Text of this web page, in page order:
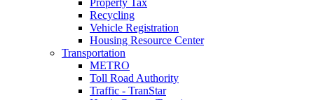
Recycling
Vehicle Registration
Housing Resource Center
Transportation
METRO
Toll Road Authority
Traffic - TranStar